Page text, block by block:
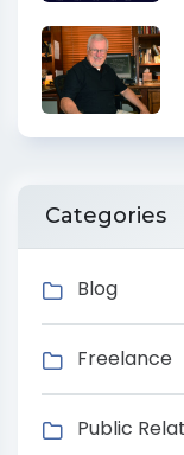
Categories
Blog
Freelance
Public